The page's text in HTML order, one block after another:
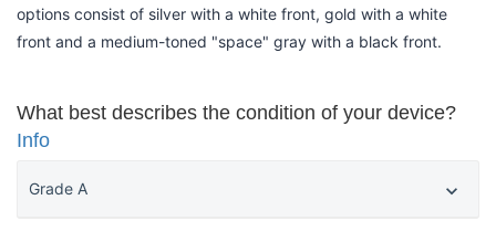
options consist of silver with a white front, gold with a white
front and a medium-toned "space" gray with a black front.
What best describes the condition of your device?
Info